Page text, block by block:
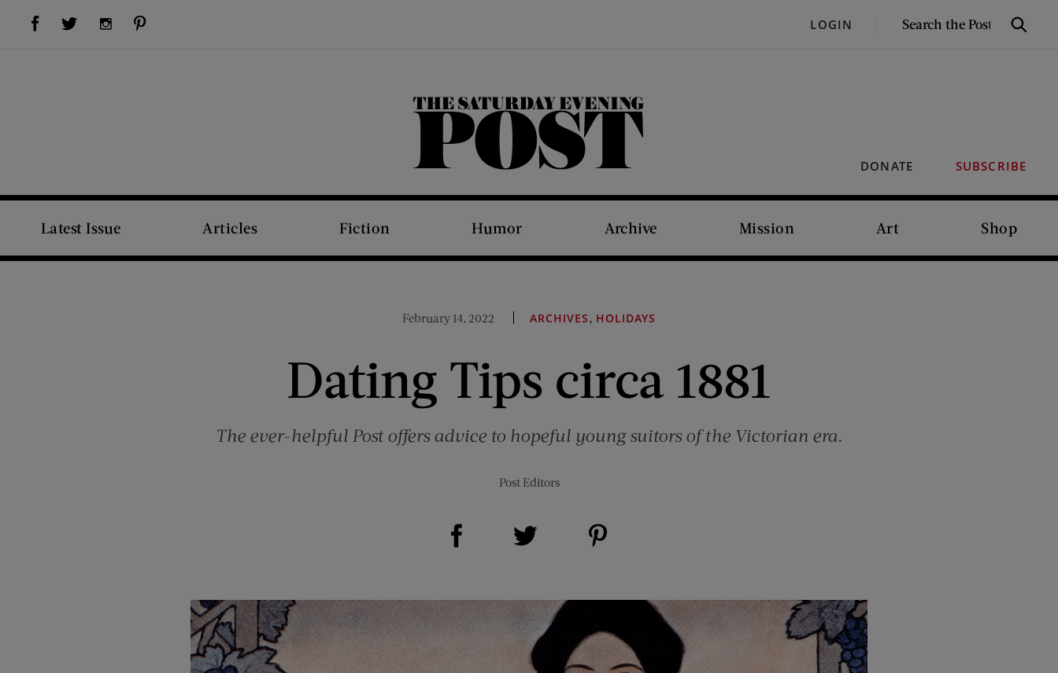
Visit Us on Facebook (opens new window)Visit Us on Twitter (opens new window)Visit Us on Instagram (opens new window) LOGIN
SEARCH
Search
DONATE SUBSCRIBE
The Saturday Evening Post
Latest Issue Articles Fiction Humor Archive Mission Art Shop
February 14, 2022 ARCHIVES, HOLIDAYS
Dating Tips circa 1881
The ever-helpful Post offers advice to hopeful young suitors of the Victorian era.
Post Editors
Share on Facebook (opens new window)